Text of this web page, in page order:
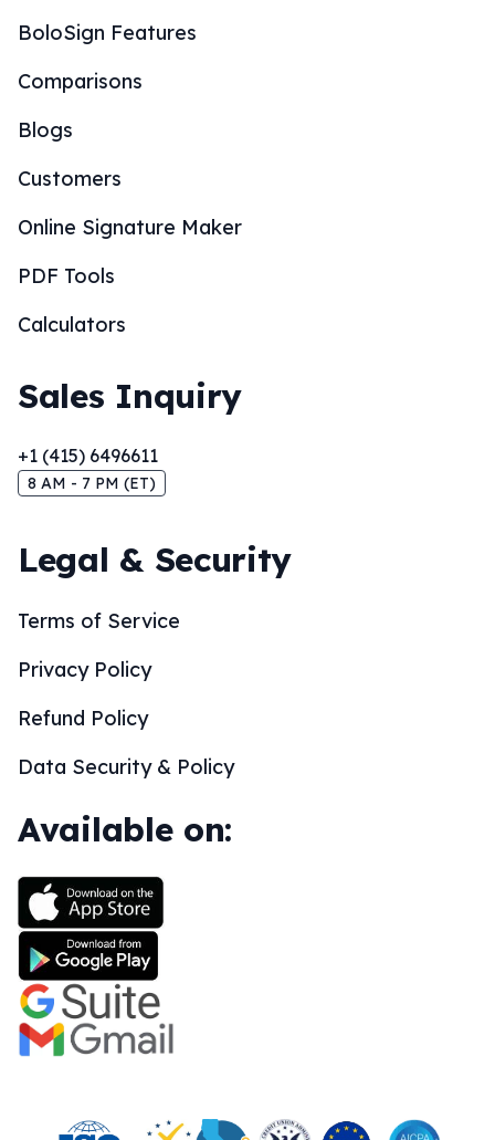
BoloSign Features
Comparisons
Blogs
Customers
Online Signature Maker
PDF Tools
Calculators
Sales Inquiry
+1 (415) 6496611
8 AM - 7 PM (ET)
Legal & Security
Terms of Service
Privacy Policy
Refund Policy
Data Security & Policy
Available on: